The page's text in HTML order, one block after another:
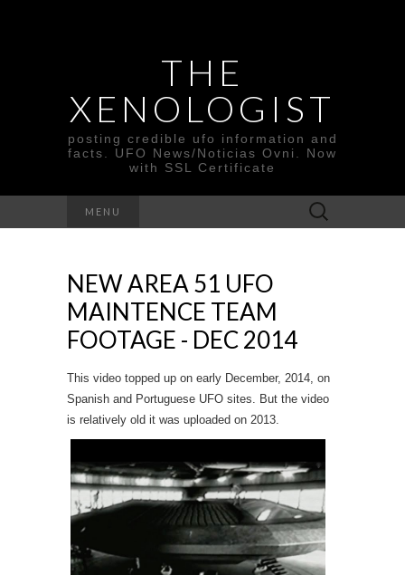
THE
XENOLOGIST
posting credible ufo information and
facts. UFO News/Noticias Ovni. Now
with SSL Certificate
MENU
Search
for:
NEW AREA 51 UFO
MAINTENCE TEAM
FOOTAGE - DEC 2014
This video topped up on early December, 2014, on
Spanish and Portuguese UFO sites. But the video
is relatively old it was uploaded on 2013.